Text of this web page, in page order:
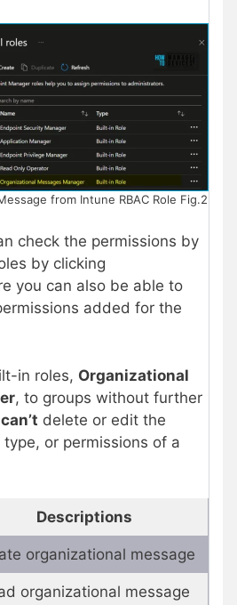
from Intune RBAC Role Fig.2
check the permissions by
by clicking
you can also be able to
added for the
in roles, Organizational
, to groups without further
can’t delete or edit the
or permissions of a
Descriptions
organizational message
organizational message